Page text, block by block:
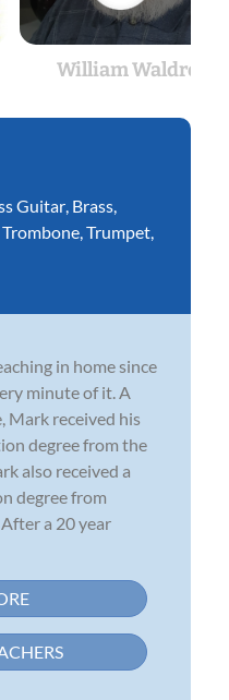
William Waldron
Guitar Brass
Trombone Trumpet
in home since
minute of it. A
Mark received his
degree from the
also received a
degree from
a 20 year